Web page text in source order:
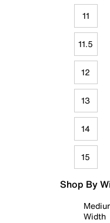
11
11.5
12
13
14
15
Shop By
Width